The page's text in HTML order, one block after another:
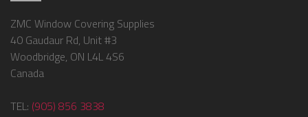
ZMC Window Covering Supplies
40 Gaudaur Rd, Unit #3
Woodbridge, ON L4L 4S6
Canada
TEL: (905) 856 3838